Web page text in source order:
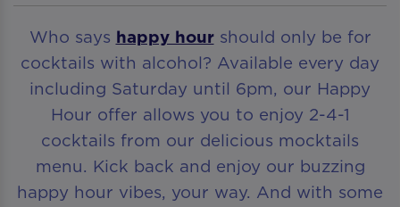
Who says happy hourshould only be for
cocktails with alcohol? Available every day
including Saturday until 6pm, our Happy
Hour offer allows you to enjoy 2-4-1
cocktails from our delicious mocktails
menu. Kick back and enjoy our buzzing
happy hour vibes, your way. And with some